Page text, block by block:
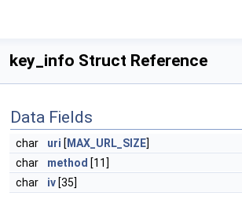
key_info Struct Reference
Data Fields
char uri [ MAX_URL_SIZE]
char
method [11]
char
iv [35]